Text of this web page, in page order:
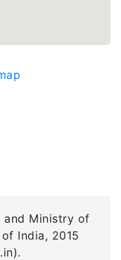
and Ministry of
India, 2015